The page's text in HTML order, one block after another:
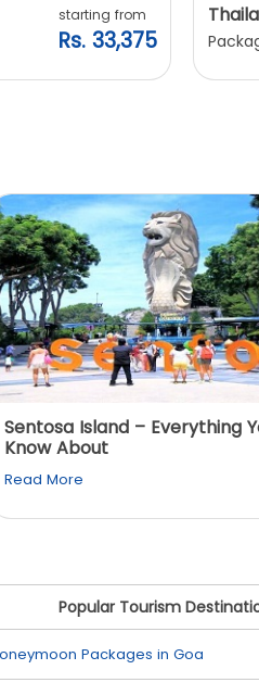
starting from
Rs. 33,375
Sentosa Island – Everything
Know About
Read More
Popular Tourism
Packages in Goa